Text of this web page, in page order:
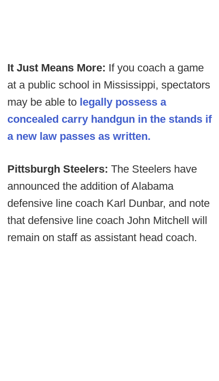
It Just Means More: If you coach a game
at a public school in Mississippi, spectators
may be able to legally possess a
concealed carry handgun in the stands if
a new law passes as written.
Pittsburgh Steelers: The Steelers have
announced the addition of Alabama
defensive line coach Karl Dunbar, and note
that defensive line coach John Mitchell will
remain on staff as assistant head coach.